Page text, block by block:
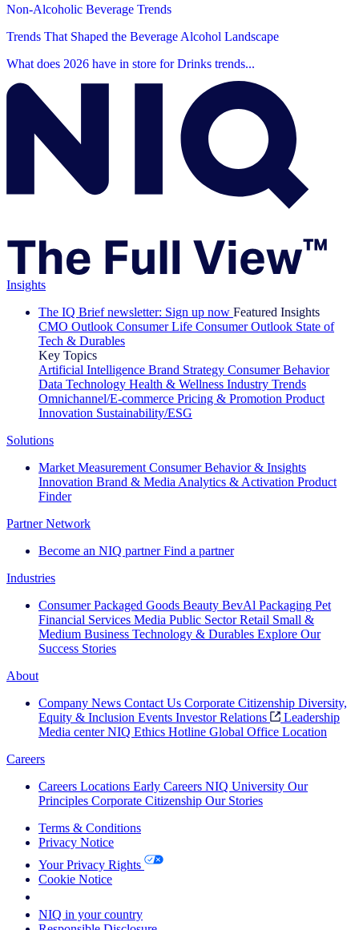
Non-Alcoholic Beverage Trends
Trends That Shaped the Beverage Alcohol Landscape
What does 2026 have in store for Drinks trends...
Insights
The IQ Brief newsletter: Sign up now Featured Insights
CMO Outlook Consumer Life Consumer Outlook State of
Tech & Durables
Key Topics
Artificial Intelligence Brand Strategy Consumer Behavior
Data Technology Health & Wellness Industry Trends
Omnichannel/E-commerce Pricing & Promotion Product
Innovation Sustainability/ESG
Solutions
Market Measurement Consumer Behavior & Insights
Innovation Brand & Media Analytics & Activation Product
Finder
Partner Network
Become an NIQ partner Find a partner
Industries
Consumer Packaged Goods Beauty BevAl Packaging Pet
Financial Services Media Public Sector Retail Small &
Medium Business Technology & Durables Explore Our
Success Stories
About
Company News Contact Us Corporate Citizenship Diversity,
Equity & Inclusion Events Investor Relations
Leadership
Media center NIQ Ethics Hotline Global Office Location
Careers
Careers Locations Early Careers NIQ University Our
Principles Corporate Citizenship Our Stories
Terms & Conditions
Privacy Notice
Your Privacy Rights
Cookie Notice
NIQ in your country